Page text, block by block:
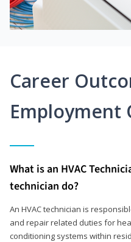
Career
Employment
What is an HVAC
technician do?
An HVAC technician is
and repair related duties for
conditioning systems within